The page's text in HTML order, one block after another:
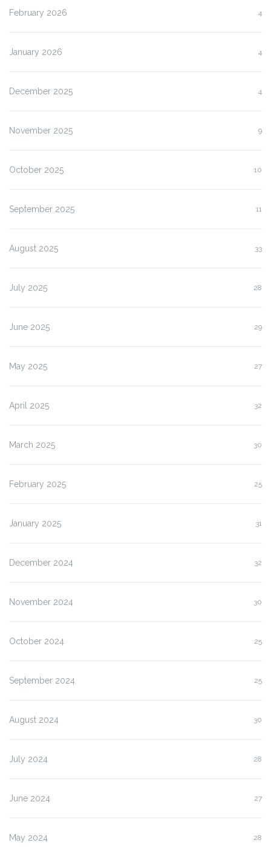
February 2026 4
January 2026 4
December 2025 4
November 2025 9
October 2025 10
September 2025 11
August 2025 33
July 2025 28
June 2025 29
May 2025 27
April 2025 32
March 2025 30
February 2025 25
January 2025 31
December 2024 32
November 2024 30
October 2024 25
September 2024 25
August 2024 30
July 2024 28
June 2024 27
May 2024 28